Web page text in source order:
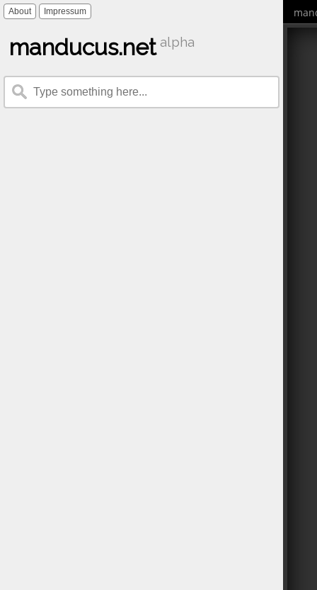
About Impressum
manducus.net alpha